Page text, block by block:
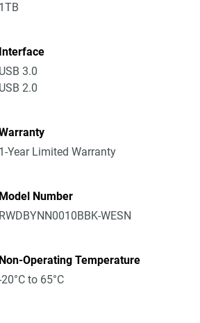
1TB
Interface
USB 3.0
USB 2.0
1-Year Limited Warranty
Model Number
RWDBYNN0010BBK-WESN
Non-Operating Temperature
20°C to 65°C